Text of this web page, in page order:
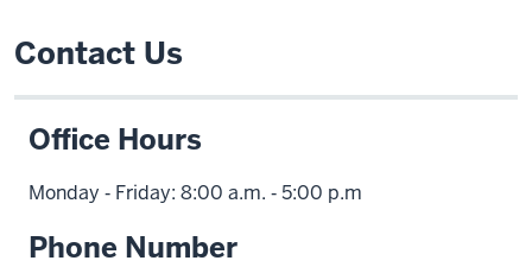
Contact Us
Office Hours
Monday ‑ Friday: 8:00 a.m. ‑ 5:00 p.m
Phone Number